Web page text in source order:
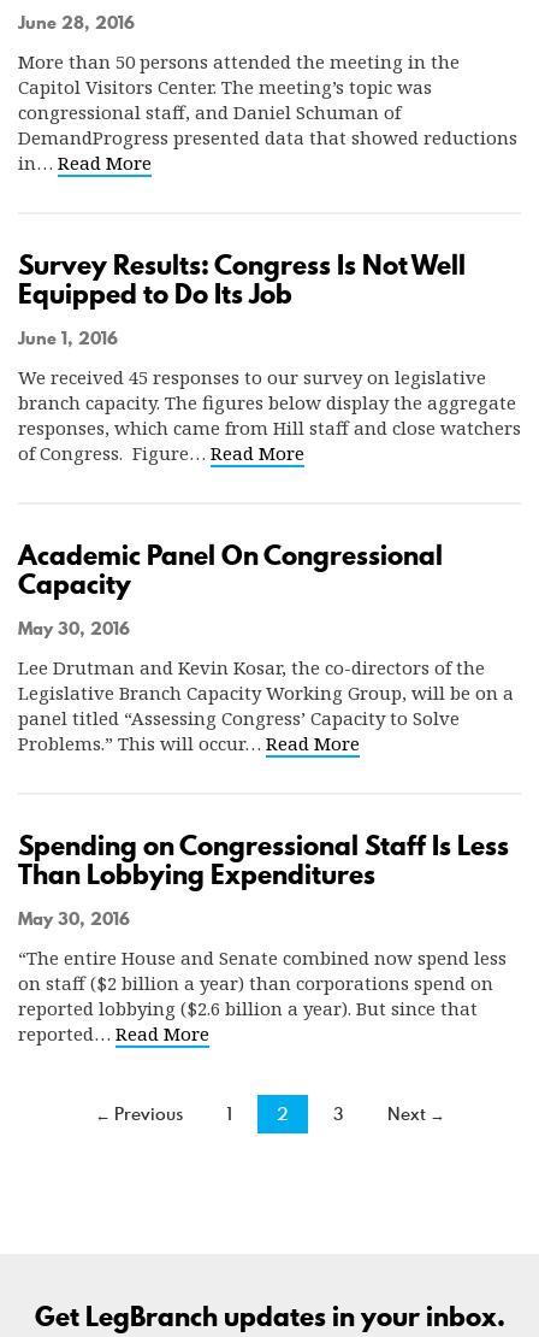
June 28, 2016
More than 50 persons attended the meeting in the
Capitol Visitors Center. The meeting’s topic was
congressional staff, and Daniel Schuman of
DemandProgress presented data that showed reductions
in… Read More
Survey Results: Congress Is Not Well
Equipped to Do Its Job
June 1, 2016
We received 45 responses to our survey on legislative
branch capacity. The figures below display the aggregate
responses, which came from Hill staff and close watchers
of Congress. Figure… Read More
Academic Panel On Congressional
Capacity
May 30, 2016
Lee Drutman and Kevin Kosar, the co-directors of the
Legislative Branch Capacity Working Group, will be on a
panel titled “Assessing Congress’ Capacity to Solve
Problems.” This will occur… Read More
Spending on Congressional Staff Is Less
Than Lobbying Expenditures
May 30, 2016
“The entire House and Senate combined now spend less
on staff ($2 billion a year) than corporations spend on
reported lobbying ($2.6 billion a year). But since that
reported… Read More
← Previous 1 2 3 Next →
Get LegBranch updates in your inbox.